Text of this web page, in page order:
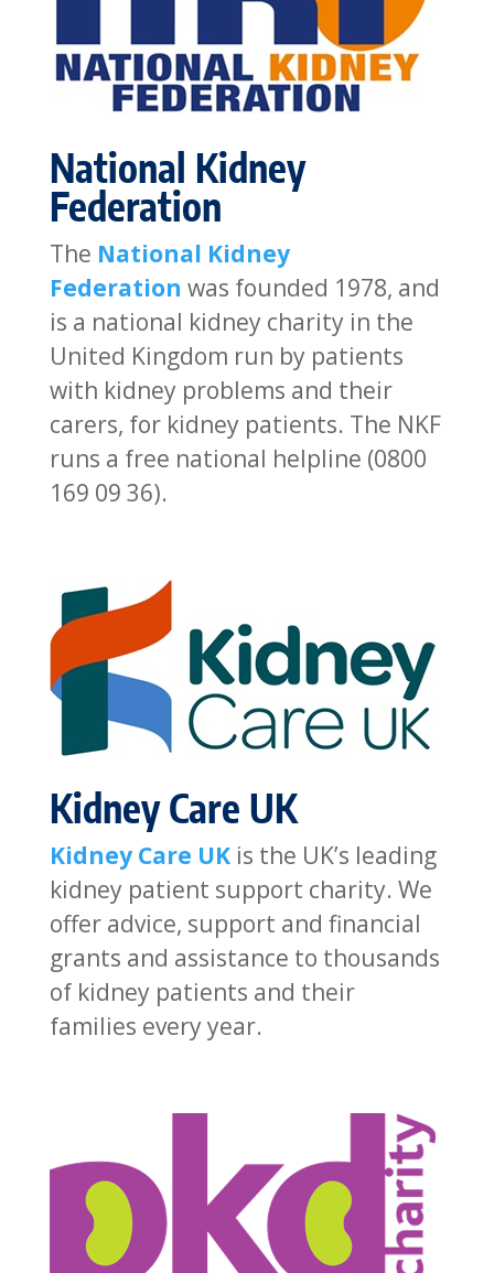
National Kidney
Federation
The National Kidney
Federation was founded 1978, and
is a national kidney charity in the
United Kingdom run by patients
with kidney problems and their
carers, for kidney patients. The NKF
runs a free national helpline (0800
169 09 36).
Kidney Care UK
Kidney Care UKis the UK’s leading
kidney patient support charity. We
offer advice, support and financial
grants and assistance to thousands
of kidney patients and their
families every year.